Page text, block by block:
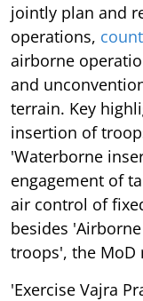
jointly plan and
operations,
airborne
and
terrain. Key
insertion of
'Waterborne
engagement of
air control of
besides
troops', the MoD
'Exercise Vajra